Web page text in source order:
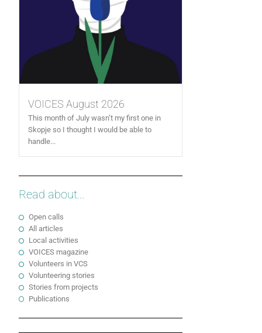
VOICES August 2026
This month of July wasn’t my first one in
Skopje so I thought I would be able to
handle...
Read about...
Open calls
All articles
Local activities
VOICES magazine
Volunteers in VCS
Volunteering stories
Stories from projects
Publications